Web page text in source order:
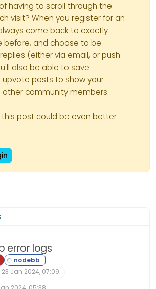
having to scroll through the
visit? When you register for an
come back to exactly
before, and choose to be
(either via email, or push
also be able to save
upvote posts to show your
community members.
this post could be even better
error logs
23 Jan 2024, 07:09